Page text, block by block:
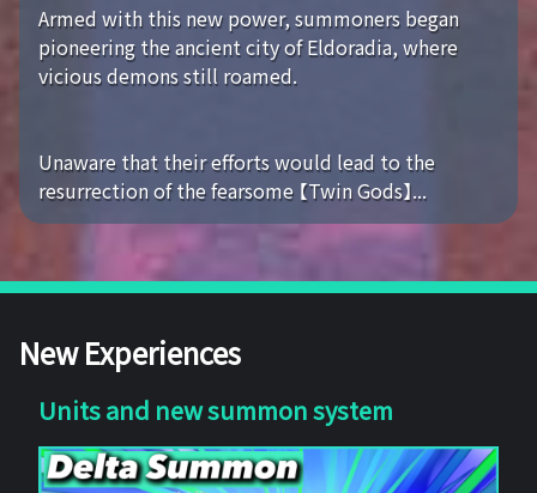
Armed with this new power, summoners began
pioneering the ancient city of Eldoradia, where
vicious demons still roamed.
Unaware that their efforts would lead to the
resurrection of the fearsome 【Twin Gods】...
New Experiences
Units and new summon system